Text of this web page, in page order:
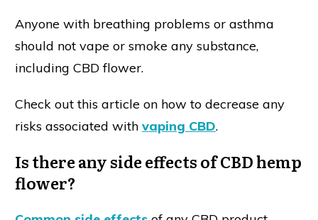
Anyone with breathing problems or asthma
should not vape or smoke any substance,
including CBD flower.
Check out this article on how to decrease any
risks associated with vaping CBD.
Is there any side effects of CBD hemp
flower?